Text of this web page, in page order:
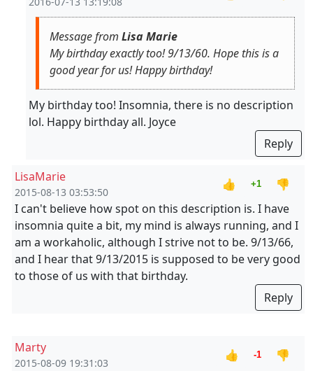
Message from Lisa Marie
My birthday exactly too! 9/13/60. Hope this is a
good year for us! Happy birthday!
My birthday too! Insomnia, there is no description
lol. Happy birthday all. Joyce
Reply
LisaMarie
2015-08-13 03:53:50
👍 +1
👎
I can't believe how spot on this description is. I have
insomnia quite a bit, my mind is always running, and I
am a workaholic, although I strive not to be. 9/13/66,
and I hear that 9/13/2015 is supposed to be very good
to those of us with that birthday.
Reply
Marty
2015-08-09 19:31:03
👍 -1
👎